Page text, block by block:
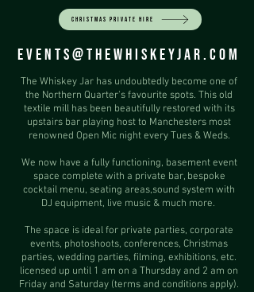
CHRISTMAS PRIVATE HIRE
EVENTS@THEWHISKEYJAR.COM
The Whiskey Jar has undoubtedly become one of
the Northern Quarter's favourite spots. This old
textile mill has been beautifully restored with its
upstairs bar playing host to Manchesters most
renowned Open Mic night every Tues & Weds.
We now have a fully functioning, basement event
space complete with a private bar, bespoke
cocktail menu, seating areas,sound system with
DJ equipment, live music & much more.
The space is ideal for private parties, corporate
events, photoshoots, conferences, Christmas
parties, wedding parties, filming, exhibitions, etc.
licensed up until 1 am on a Thursday and 2 am on
Friday and Saturday (terms and conditions apply).